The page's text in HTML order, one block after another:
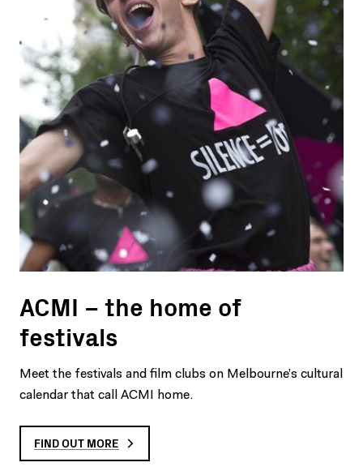
ACMI – the home of
festivals
Meet the festivals and film clubs on Melbourne’s cultural
calendar that call ACMI home.
FIND OUT MORE